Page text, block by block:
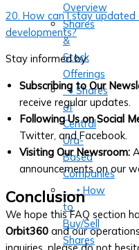
Overview
Shares
&
Stock
Offerings
• Shares
of
Central
Ura-
Based
Companies
‣ How
to
Buy/Sell
Shares
20. How can I stay
developments?
Stay informed by:
Subscribing to Our
receive regular updates.
Following Us on Social
Twitter, and Facebook.
Visiting Our Newsroom:
announcements on our
Conclusion
We hope this FAQ section
Orbit360 and our